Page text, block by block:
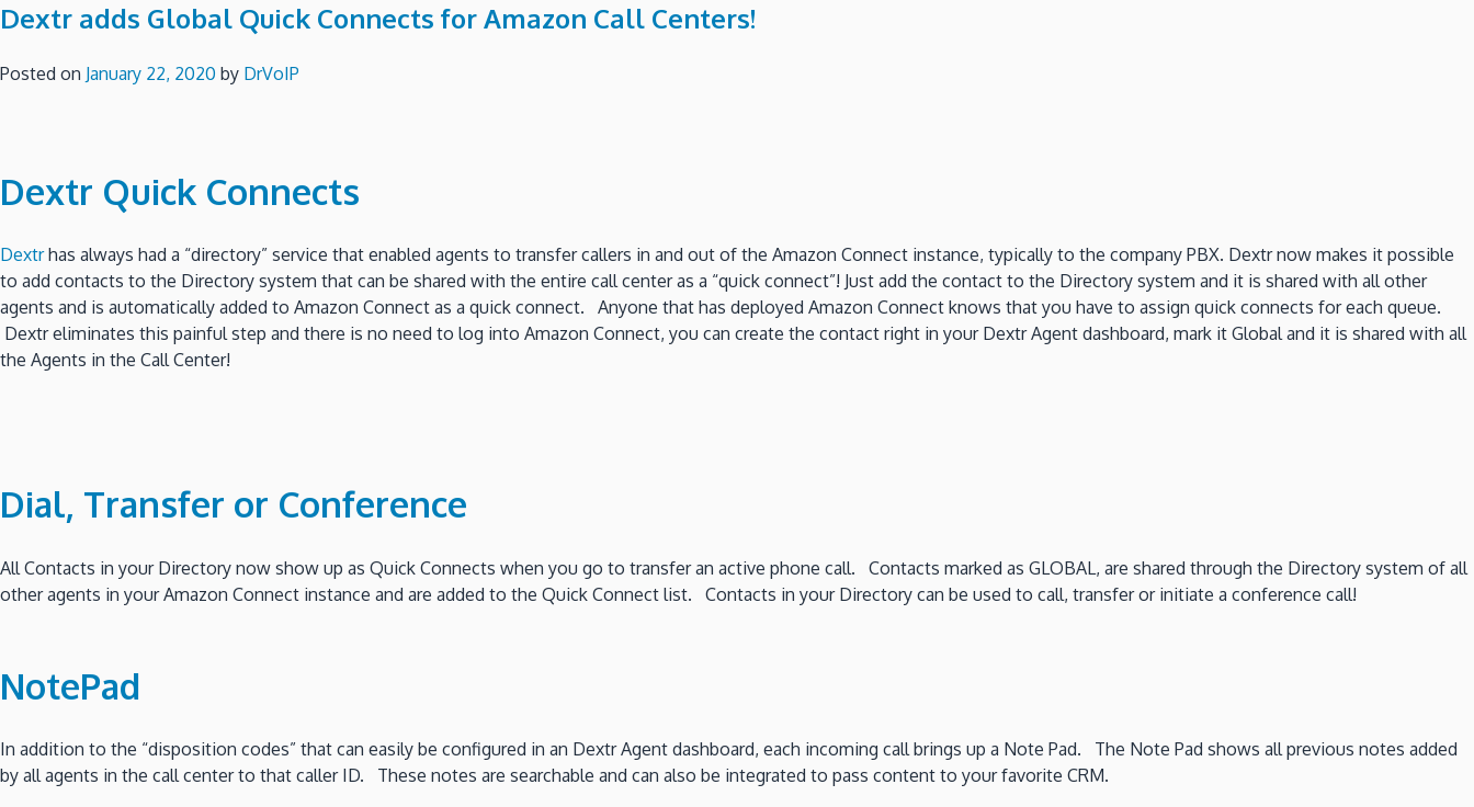
Dextr adds Global Quick Connects for Amazon Call Centers!
Posted on January 22, 2020 by DrVoIP
Dextr Quick Connects
Dextrhas always had a “directory” service that enabled agents to transfer callers in and out of the Amazon Connect instance, typically to the company PBX. Dextr now makes it possible
to add contacts to the Directory system that can be shared with the entire call center as a “quick connect”! Just add the contact to the Directory system and it is shared with all other
agents and is automatically added to Amazon Connect as a quick connect. Anyone that has deployed Amazon Connect knows that you have to assign quick connects for each queue.
Dextr eliminates this painful step and there is no need to log into Amazon Connect, you can create the contact right in your Dextr Agent dashboard, mark it Global and it is shared with all
the Agents in the Call Center!
Dial, Transfer or Conference
All Contacts in your Directory now show up as Quick Connects when you go to transfer an active phone call. Contacts marked as GLOBAL, are shared through the Directory system of all
other agents in your Amazon Connect instance and are added to the Quick Connect list. Contacts in your Directory can be used to call, transfer or initiate a conference call!
NotePad
In addition to the “disposition codes” that can easily be configured in an Dextr Agent dashboard, each incoming call brings up a Note Pad. The Note Pad shows all previous notes added
by all agents in the call center to that caller ID. These notes are searchable and can also be integrated to pass content to your favorite CRM.